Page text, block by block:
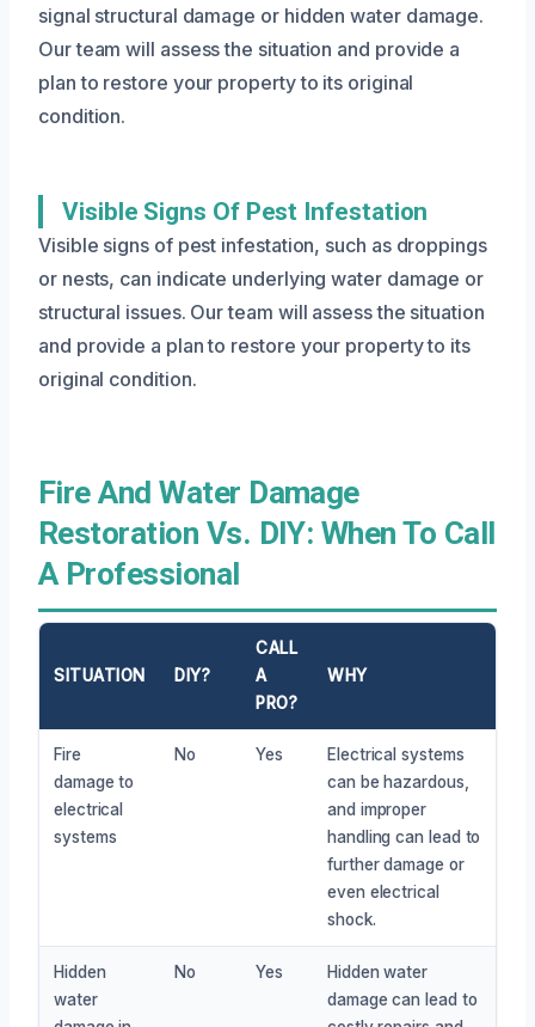
signal structural damage or hidden water damage.
Our team will assess the situation and provide a
plan to restore your property to its original
condition.
Visible Signs Of Pest Infestation
Visible signs of pest infestation, such as droppings
or nests, can indicate underlying water damage or
structural issues. Our team will assess the situation
and provide a plan to restore your property to its
original condition.
Fire And Water Damage
Restoration Vs. DIY: When To Call
A Professional
SITUATION DIY?
CALL
A
PRO?
WHY
Fire
damage to
electrical
systems
No Yes
Electrical systems
can be hazardous,
and improper
handling can lead to
further damage or
even electrical
shock.
Hidden
water
No Yes
Hidden water
damage can lead to